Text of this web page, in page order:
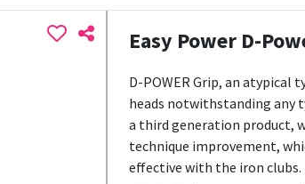
Easy Power D-
D-POWER Grip, an atypical
heads notwithstanding any
a third generation product,
technique improvement,
effective with the iron clubs.